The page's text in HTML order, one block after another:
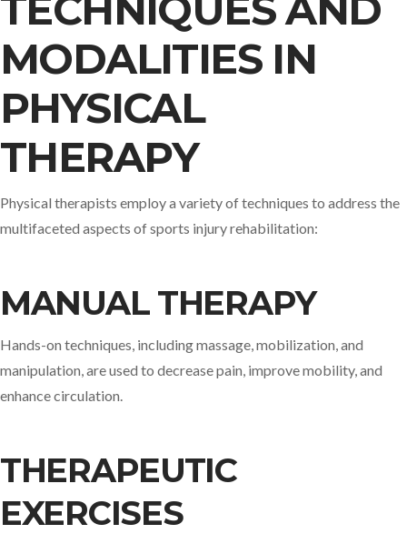
MODALITIES IN
PHYSICAL
THERAPY
Physical therapists employ a variety of techniques to address the
multifaceted aspects of sports injury rehabilitation:​
MANUAL THERAPY
Hands-on techniques, including massage, mobilization, and
manipulation, are used to decrease pain, improve mobility, and
enhance circulation.​
THERAPEUTIC
EXERCISES